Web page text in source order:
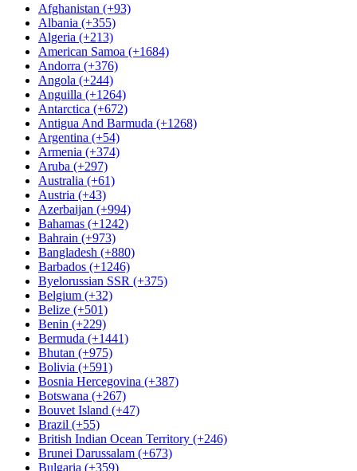
Afghanistan (+93)
Albania (+355)
Algeria (+213)
American Samoa (+1684)
Andorra (+376)
Angola (+244)
Anguilla (+1264)
Antarctica (+672)
Antigua And Barmuda (+1268)
Argentina (+54)
Armenia (+374)
Aruba (+297)
Australia (+61)
Austria (+43)
Azerbaijan (+994)
Bahamas (+1242)
Bahrain (+973)
Bangladesh (+880)
Barbados (+1246)
Byelorussian SSR (+375)
Belgium (+32)
Belize (+501)
Benin (+229)
Bermuda (+1441)
Bhutan (+975)
Bolivia (+591)
Bosnia Hercegovina (+387)
Botswana (+267)
Bouvet Island (+47)
Brazil (+55)
British Indian Ocean Territory (+246)
Brunei Darussalam (+673)
Bulgaria (+359)